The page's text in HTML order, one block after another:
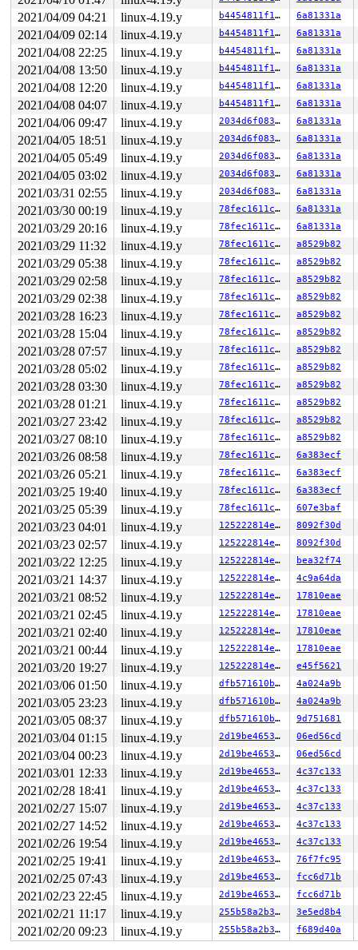
RAX: dffffc0000000000 RBX: ffff8880b25fba80 RCX:
RDX: 0000000000000000 RSI: ffffffff87c52f57 RDI:
RBP: 1ffff11011ec1ebe R08: 0000000000000001 R09:
R10: 0000000000000005 R11: 0000000000000001 R12:
R13: ffff8880ab5a5010 R14: ffff8880b25fba80 R15:
FS:  0000000001102300(0000) GS:ffff8880ba000000(0000)
CS:  0010 DS: 0000 ES: 0000 CR0: 0000000080050033
CR2: 0000000020000148 CR3: 00000000b3ffc000 CR4:
DR0: 0000000000000000 DR1: 0000000000000000 DR2:
2021/04/09 04:21 linux-4.19.y b4454811f122 6a81331a
2021/04/09 02:14 linux-4.19.y b4454811f122 6a81331a
2021/04/08 22:25 linux-4.19.y b4454811f122 6a81331a
2021/04/08 13:50 linux-4.19.y b4454811f122 6a81331a
2021/04/08 12:20 linux-4.19.y b4454811f122 6a81331a
2021/04/08 04:07 linux-4.19.y b4454811f122 6a81331a
2021/04/06 09:47 linux-4.19.y 2034d6f0838e 6a81331a
2021/04/05 18:51 linux-4.19.y 2034d6f0838e 6a81331a
2021/04/05 05:49 linux-4.19.y 2034d6f0838e 6a81331a
2021/04/05 03:02 linux-4.19.y 2034d6f0838e 6a81331a
2021/03/31 02:55 linux-4.19.y 2034d6f0838e 6a81331a
2021/03/30 00:19 linux-4.19.y 78fec1611cbf 6a81331a
2021/03/29 20:16 linux-4.19.y 78fec1611cbf 6a81331a
2021/03/29 11:32 linux-4.19.y 78fec1611cbf a8529b82
2021/03/29 05:38 linux-4.19.y 78fec1611cbf a8529b82
2021/03/29 02:58 linux-4.19.y 78fec1611cbf a8529b82
2021/03/29 02:38 linux-4.19.y 78fec1611cbf a8529b82
2021/03/28 16:23 linux-4.19.y 78fec1611cbf a8529b82
2021/03/28 15:04 linux-4.19.y 78fec1611cbf a8529b82
2021/03/28 07:57 linux-4.19.y 78fec1611cbf a8529b82
2021/03/28 05:02 linux-4.19.y 78fec1611cbf a8529b82
2021/03/28 03:30 linux-4.19.y 78fec1611cbf a8529b82
2021/03/28 01:21 linux-4.19.y 78fec1611cbf a8529b82
2021/03/27 23:42 linux-4.19.y 78fec1611cbf a8529b82
2021/03/27 08:10 linux-4.19.y 78fec1611cbf a8529b82
2021/03/26 08:58 linux-4.19.y 78fec1611cbf 6a383ecf
2021/03/26 05:21 linux-4.19.y 78fec1611cbf 6a383ecf
2021/03/25 19:40 linux-4.19.y 78fec1611cbf 6a383ecf
2021/03/25 05:39 linux-4.19.y 78fec1611cbf 607e3baf
2021/03/23 04:01 linux-4.19.y 125222814e7b 8092f30d
2021/03/23 02:57 linux-4.19.y 125222814e7b 8092f30d
2021/03/22 12:25 linux-4.19.y 125222814e7b bea32f74
2021/03/21 14:37 linux-4.19.y 125222814e7b 4c9a64da
2021/03/21 08:52 linux-4.19.y 125222814e7b 17810eae
2021/03/21 02:45 linux-4.19.y 125222814e7b 17810eae
2021/03/21 02:40 linux-4.19.y 125222814e7b 17810eae
2021/03/21 00:44 linux-4.19.y 125222814e7b 17810eae
2021/03/20 19:27 linux-4.19.y 125222814e7b e45f5621
2021/03/06 01:50 linux-4.19.y dfb571610ba3 4a024a9b
2021/03/05 23:23 linux-4.19.y dfb571610ba3 4a024a9b
2021/03/05 08:37 linux-4.19.y dfb571610ba3 9d751681
2021/03/04 01:15 linux-4.19.y 2d19be4653f5 06ed56cd
2021/03/04 00:23 linux-4.19.y 2d19be4653f5 06ed56cd
2021/03/01 12:33 linux-4.19.y 2d19be4653f5 4c37c133
2021/02/28 18:41 linux-4.19.y 2d19be4653f5 4c37c133
2021/02/27 15:07 linux-4.19.y 2d19be4653f5 4c37c133
2021/02/27 14:52 linux-4.19.y 2d19be4653f5 4c37c133
2021/02/26 19:54 linux-4.19.y 2d19be4653f5 4c37c133
2021/02/25 19:41 linux-4.19.y 2d19be4653f5 76f7fc95
2021/02/25 07:43 linux-4.19.y 2d19be4653f5 fcc6d71b
2021/02/23 22:45 linux-4.19.y 2d19be4653f5 fcc6d71b
2021/02/21 11:17 linux-4.19.y 255b58a2b3af 3e5ed8b4
2021/02/20 09:23 linux-4.19.y 255b58a2b3af f689d40a